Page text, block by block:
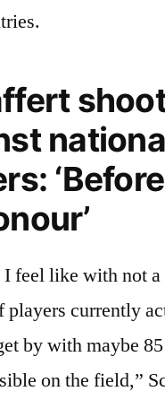
I feel like with not
players currently
by with maybe
on the field,”